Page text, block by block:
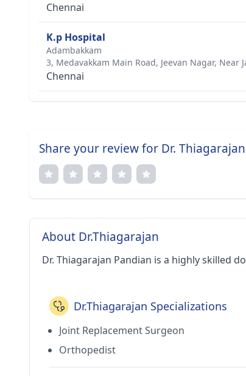
Chennai
K.p Hospital
Adambakkam
3, Medavakkam Main Road, Jeevan Nagar, Near
Chennai
Share your review for Dr.
About Dr.Thiagarajan
Dr. Thiagarajan Pandian is a highly skilled
Dr.Thiagarajan Specializations
Joint Replacement Surgeon
Orthopedist